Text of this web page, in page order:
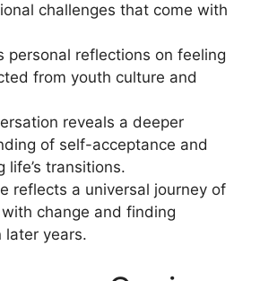
challenges that come with
personal reflections on feeling
from youth culture and
reveals a deeper
of self-acceptance and
life’s transitions.
reflects a universal journey of
change and finding
later years.